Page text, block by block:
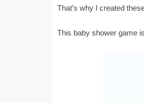
That’s why I created
This baby shower game